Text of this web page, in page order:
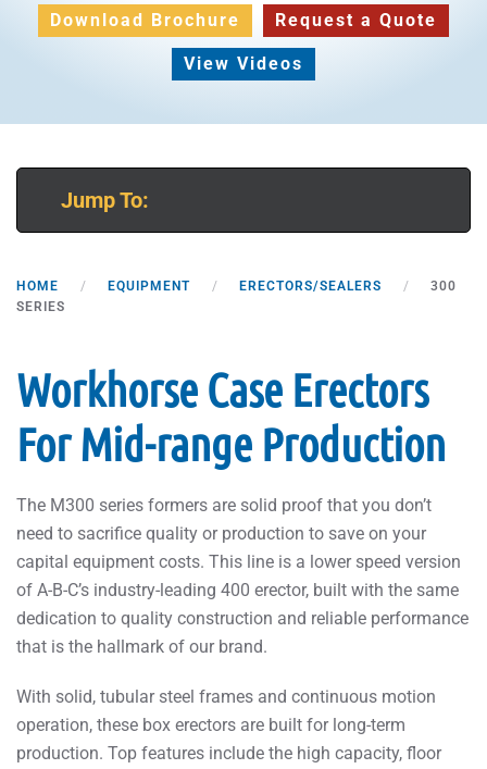
Download Brochure Request a Quote
View Videos
Jump To:
HOME EQUIPMENT ERECTORS/SEALERS
300
SERIES
Workhorse Case Erectors
For Mid-range Production
The M300 series formers are solid proof that you don’t
need to sacrifice quality or production to save on your
capital equipment costs. This line is a lower speed version
of A-B-C’s industry-leading 400 erector, built with the same
dedication to quality construction and reliable performance
that is the hallmark of our brand.
With solid, tubular steel frames and continuous motion
operation, these box erectors are built for long-term
production. Top features include the high capacity, floor